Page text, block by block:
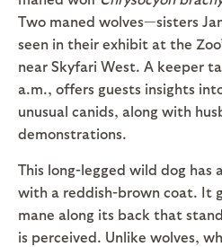
Two maned wolves—sisters
seen in their exhibit at the
near Skyfari West. A keeper
a.m., offers guests insights
unusual canids, along with
demonstrations.
This long-legged wild dog has
with a reddish-brown coat. It
mane along its back that
is perceived. Unlike wolves,